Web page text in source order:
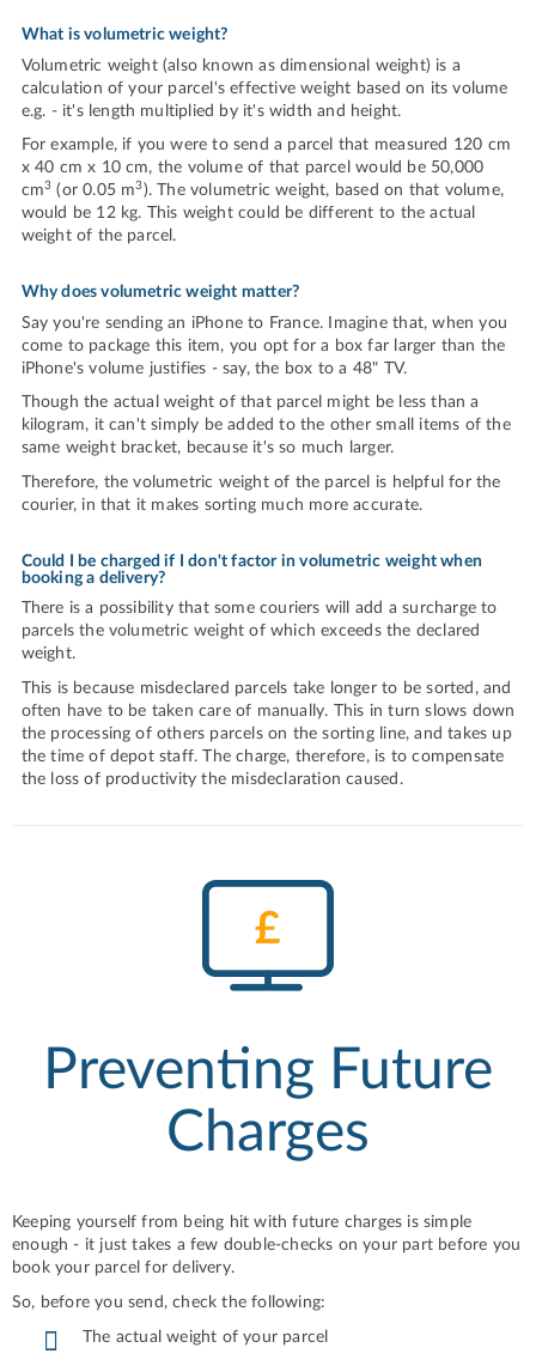
What is volumetric weight?
Volumetric weight (also known as dimensional weight) is a
calculation of your parcel's effective weight based on its volume
e.g. - it's length multiplied by it's width and height.
For example, if you were to send a parcel that measured 120 cm
x 40 cm x 10 cm, the volume of that parcel would be 50,000
cm3 (or 0.05 m3 ). The volumetric weight, based on that volume,
would be 12 kg. This weight could be different to the actual
weight of the parcel.
Why does volumetric weight matter?
Say you're sending an iPhone to France. Imagine that, when you
come to package this item, you opt for a box far larger than the
iPhone's volume justifies - say, the box to a 48" TV.
Though the actual weight of that parcel might be less than a
kilogram, it can't simply be added to the other small items of the
same weight bracket, because it's so much larger.
Therefore, the volumetric weight of the parcel is helpful for the
courier, in that it makes sorting much more accurate.
Could I be charged if I don't factor in volumetric weight when
booking a delivery?
There is a possibility that some couriers will add a surcharge to
parcels the volumetric weight of which exceeds the declared
weight.
This is because misdeclared parcels take longer to be sorted, and
often have to be taken care of manually. This in turn slows down
the processing of others parcels on the sorting line, and takes up
the time of depot staff. The charge, therefore, is to compensate
the loss of productivity the misdeclaration caused.
Preventing Future
Charges
Keeping yourself from being hit with future charges is simple
enough - it just takes a few double-checks on your part before you
book your parcel for delivery.
So, before you send, check the following:
The actual weight of your parcel